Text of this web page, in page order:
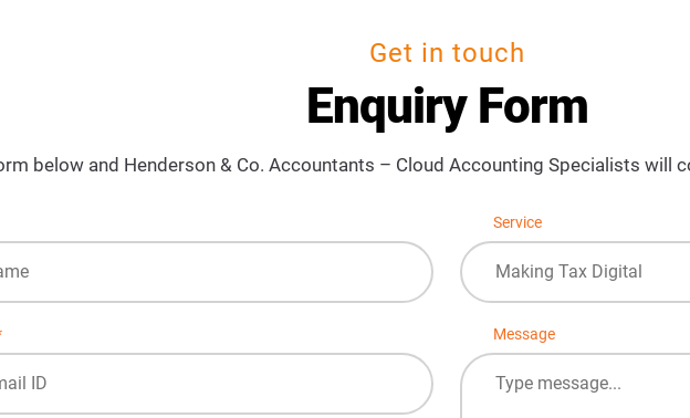
Get in touch
Enquiry Form
below and Henderson & Co. Accountants – Cloud Accounting Specialists will
Service
Making Tax Digital
Message